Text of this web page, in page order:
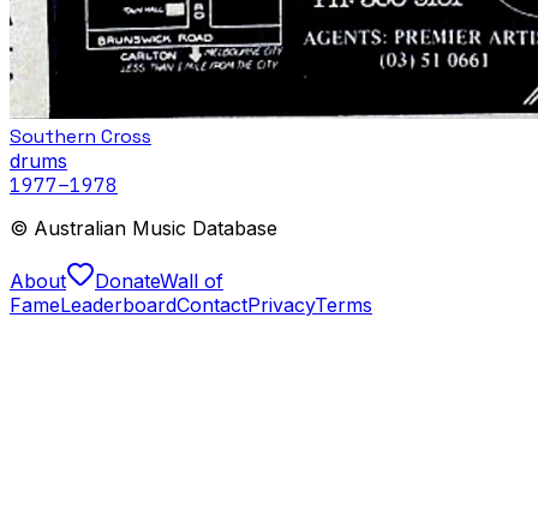
Southern Cross
drums
1977–1978
© Australian Music Database
About DonateWall of
FameLeaderboardContactPrivacyTerms